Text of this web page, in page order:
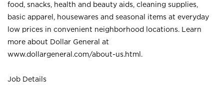
food, snacks, health and beauty aids, cleaning supplies,
basic apparel, housewares and seasonal items at everyday
low prices in convenient neighborhood locations. Learn
more about Dollar General at
www.dollargeneral.com/about-us.html .
Job Details